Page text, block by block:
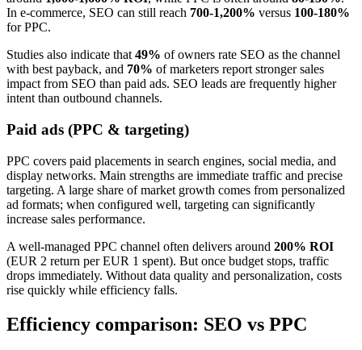
In e-commerce, SEO can still reach 700-1,200% versus 100-180%
for PPC.
Studies also indicate that 49% of owners rate SEO as the channel
with best payback, and 70% of marketers report stronger sales
impact from SEO than paid ads. SEO leads are frequently higher
intent than outbound channels.
Paid ads (PPC & targeting)
PPC covers paid placements in search engines, social media, and
display networks. Main strengths are immediate traffic and precise
targeting. A large share of market growth comes from personalized
ad formats; when configured well, targeting can significantly
increase sales performance.
A well-managed PPC channel often delivers around 200% ROI
(EUR 2 return per EUR 1 spent). But once budget stops, traffic
drops immediately. Without data quality and personalization, costs
rise quickly while efficiency falls.
Efficiency comparison: SEO vs PPC